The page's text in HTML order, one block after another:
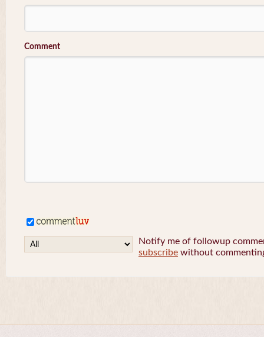
Comment
Notify me of followup
subscribe without